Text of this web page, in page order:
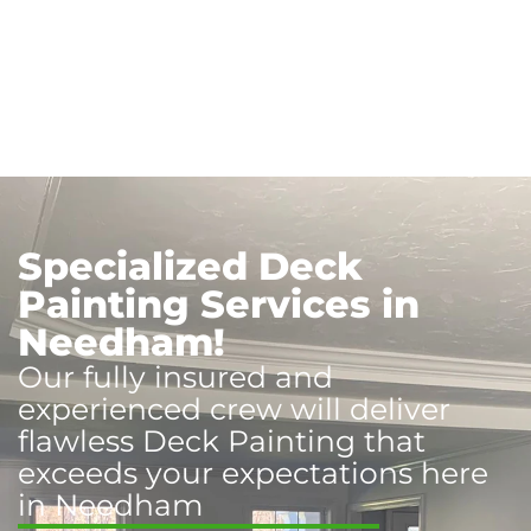
Specialized Deck
Painting Services in
Needham!
Our fully insured and
experienced crew will deliver
flawless Deck Painting that
exceeds your expectations here
in Needham